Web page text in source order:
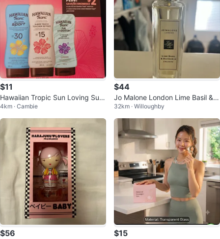
$11
Hawaiian Tropic Sun Loving Sun
Care Collection
4km · Cambie
$44
Jo Malone London Lime Basil &
Mandarin Cologne
32km · Willoughby
$56 $15